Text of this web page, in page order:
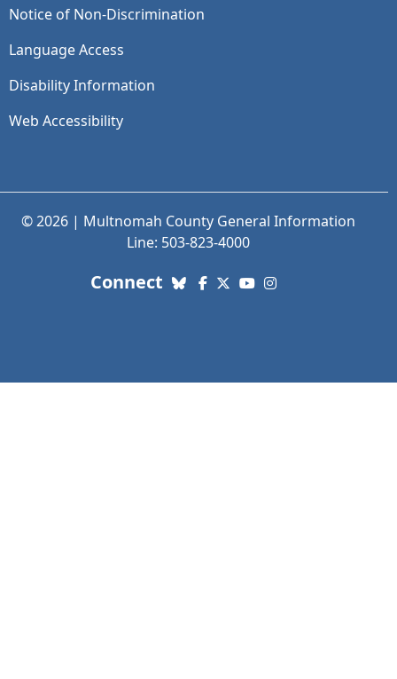
Notice of Non-Discrimination
Language Access
Disability Information
Web Accessibility
© 2026 | Multnomah County General Information
Line: 503-823-4000
Connect with us. Social Media links:
Bluesky
Facebook
X (Twitter)
YouTube
Instagram